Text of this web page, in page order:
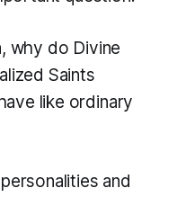
why do Divine
Saints
like ordinary
and